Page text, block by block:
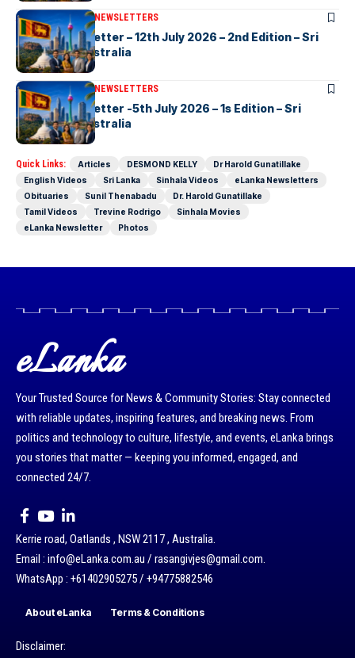
ARTICLESELANKA NEWSLETTERS
eLanka Newsletter – 12th July 2026 – 2nd Edition – Sri
Lankans In Australia
ARTICLESELANKA NEWSLETTERS
eLanka Newsletter -5th July 2026 – 1s Edition – Sri
Lankans In Australia
Quick Links: Articles DESMOND KELLY
Dr Harold Gunatillake
English Videos
Sri Lanka Sinhala Videos
eLanka Newsletters
Obituaries
Sunil Thenabadu
Dr. Harold Gunatillake
Tamil Videos
Trevine Rodrigo
Sinhala Movies
eLanka Newsletter
Photos
eLanka
Your Trusted Source for News & Community Stories: Stay connected
with reliable updates, inspiring features, and breaking news. From
politics and technology to culture, lifestyle, and events, eLanka brings
you stories that matter — keeping you informed, engaged, and
connected 24/7.
Kerrie road, Oatlands , NSW 2117 , Australia.
Email : info@eLanka.com.au / rasangivjes@gmail.com.
WhatsApp : +61402905275 / +94775882546
About eLanka Terms & Conditions
Disclaimer: